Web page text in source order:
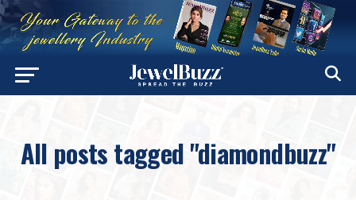
All posts tagged "diamondbuzz"